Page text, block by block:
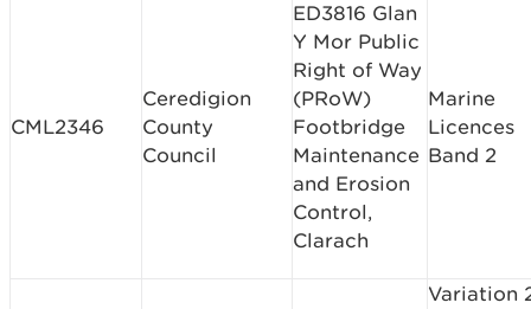
CML2346
Ceredigion
County
Council
ED3816 Glan
Y Mor Public
Right of Way
(PRoW)
Footbridge
Maintenance
and Erosion
Control,
Clarach
Marine
Licences
Band 2
Variation